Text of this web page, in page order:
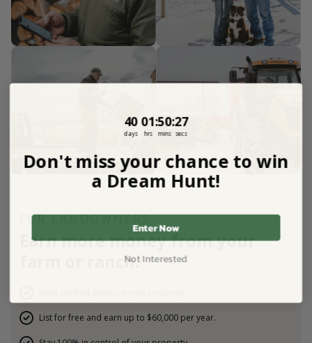
FOR LANDOWNERS
Earn more money from your
farm or ranch.
List for free and earn up to $60,000 per year.
Countdown ends in:
40
40
days
1
01
hrs
:50
50
mins
::26
26
secs
Don't miss your chance to win
a Dream Hunt!
Enter Now
Not Interested